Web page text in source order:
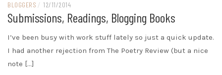
BLOGGERS / 12/11/2014
Submissions, Readings, Blogging Books
I’ve been busy with work stuff lately so just a quick update.
I had another rejection from The Poetry Review (but a nice
note […]